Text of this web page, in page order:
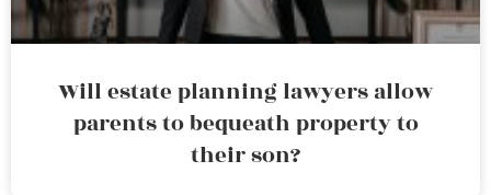
Will estate planning lawyers allow
parents to bequeath property to
their son?